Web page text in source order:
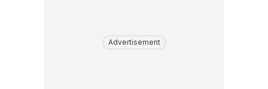
Advertisement